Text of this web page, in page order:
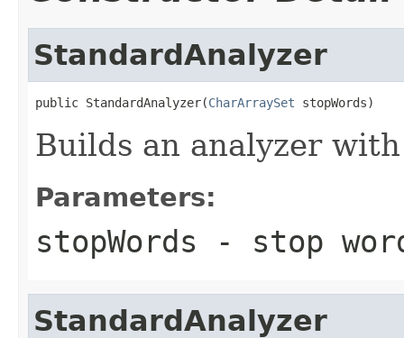
StandardAnalyzer
public StandardAnalyzer(CharArraySet stopWords)
Builds an analyzer
Parameters:
stopWords - stop
StandardAnalyzer